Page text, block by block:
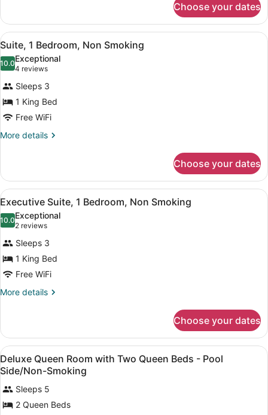
Beds,
Non
Smoking,
Poolside
Suite,
Queen
Beds,
Non
Smoking,
Poolside
Choose your dates
View
all
photos
for
Suite,
1
Bedroom,
Non
A hotel room with a large bed, a
4
Suite, 1 Bedroom, Non Smoking
10.010.0 out of 10
Exceptional
4 reviews
(4
reviews)
Sleeps 3
1 King Bed
Free WiFi
More details
More
1
Bedroom,
Non
Smoking
Choose your dates
View
all
photos
for
Executive
Suite,
1
Bedroom,
A hotel room with a large bed,
5
Executive Suite, 1 Bedroom, Non Smoking
10.010.0 out of 10
Exceptional
2 reviews
(2
reviews)
Sleeps 3
1 King Bed
Free WiFi
More details
More
Suite,
Bedroom,
Non
Smoking
Choose your dates
View
all
photos
for
Deluxe
In-room safe, desk, blackout
6
Deluxe Queen Room with Two Queen Beds - Pool
Side/Non-Smoking
Sleeps 5
2 Queen Beds